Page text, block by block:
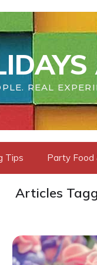
REAL
Tips Party Food
Articles